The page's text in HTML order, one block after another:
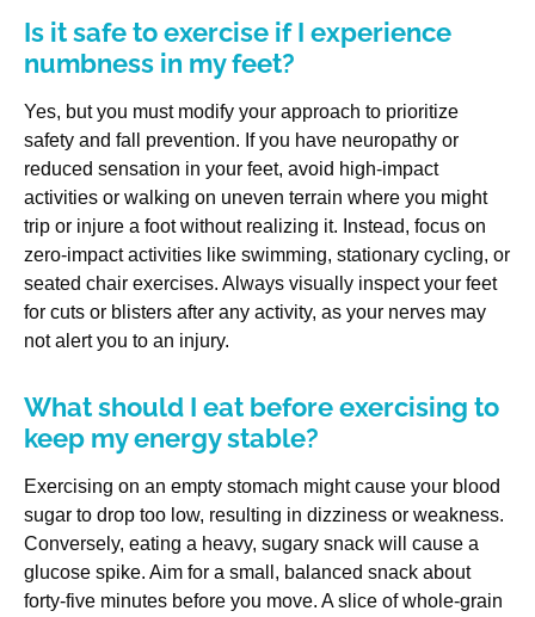
Is it safe to exercise if I experience
numbness in my feet?
Yes, but you must modify your approach to prioritize
safety and fall prevention. If you have neuropathy or
reduced sensation in your feet, avoid high-impact
activities or walking on uneven terrain where you might
trip or injure a foot without realizing it. Instead, focus on
zero-impact activities like swimming, stationary cycling, or
seated chair exercises. Always visually inspect your feet
for cuts or blisters after any activity, as your nerves may
not alert you to an injury.
What should I eat before exercising to
keep my energy stable?
Exercising on an empty stomach might cause your blood
sugar to drop too low, resulting in dizziness or weakness.
Conversely, eating a heavy, sugary snack will cause a
glucose spike. Aim for a small, balanced snack about
forty-five minutes before you move. A slice of whole-grain